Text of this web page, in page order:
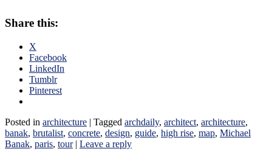
Share this:
X
Facebook
LinkedIn
Tumblr
Pinterest
Posted in architecture | Tagged archdaily, architect, architecture,
banak, brutalist, concrete, design, guide, high rise, map, Michael
Banak, paris, tour | Leave a reply